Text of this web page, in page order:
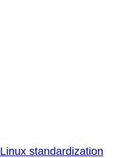
Linux standardization